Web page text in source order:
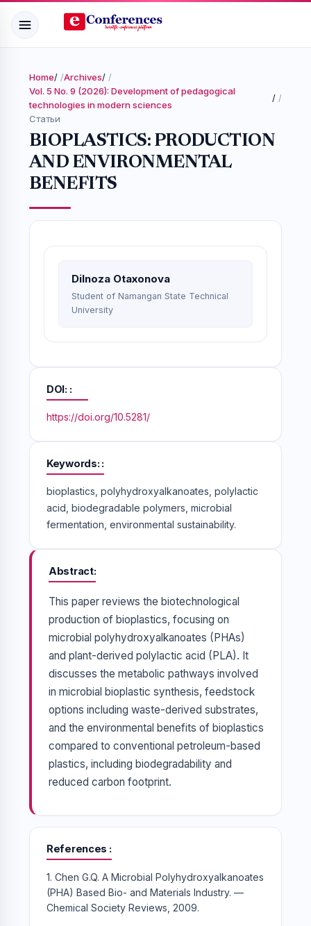
Home/ Archives/
Vol. 5 No. 9 (2026): Development of pedagogical
technologies in modern sciences
/
Статьи
BIOPLASTICS: PRODUCTION
AND ENVIRONMENTAL
BENEFITS
Dilnoza Otaxonova
Student of Namangan State Technical
University
DOI:
https://doi.org/10.5281/
Keywords:
bioplastics, polyhydroxyalkanoates, polylactic
acid, biodegradable polymers, microbial
fermentation, environmental sustainability.
Abstract
This paper reviews the biotechnological
production of bioplastics, focusing on
microbial polyhydroxyalkanoates (PHAs)
and plant-derived polylactic acid (PLA). It
discusses the metabolic pathways involved
in microbial bioplastic synthesis, feedstock
options including waste-derived substrates,
and the environmental benefits of bioplastics
compared to conventional petroleum-based
plastics, including biodegradability and
reduced carbon footprint.
References
1. Chen G.Q. A Microbial Polyhydroxyalkanoates
(PHA) Based Bio- and Materials Industry. —
Chemical Society Reviews, 2009.